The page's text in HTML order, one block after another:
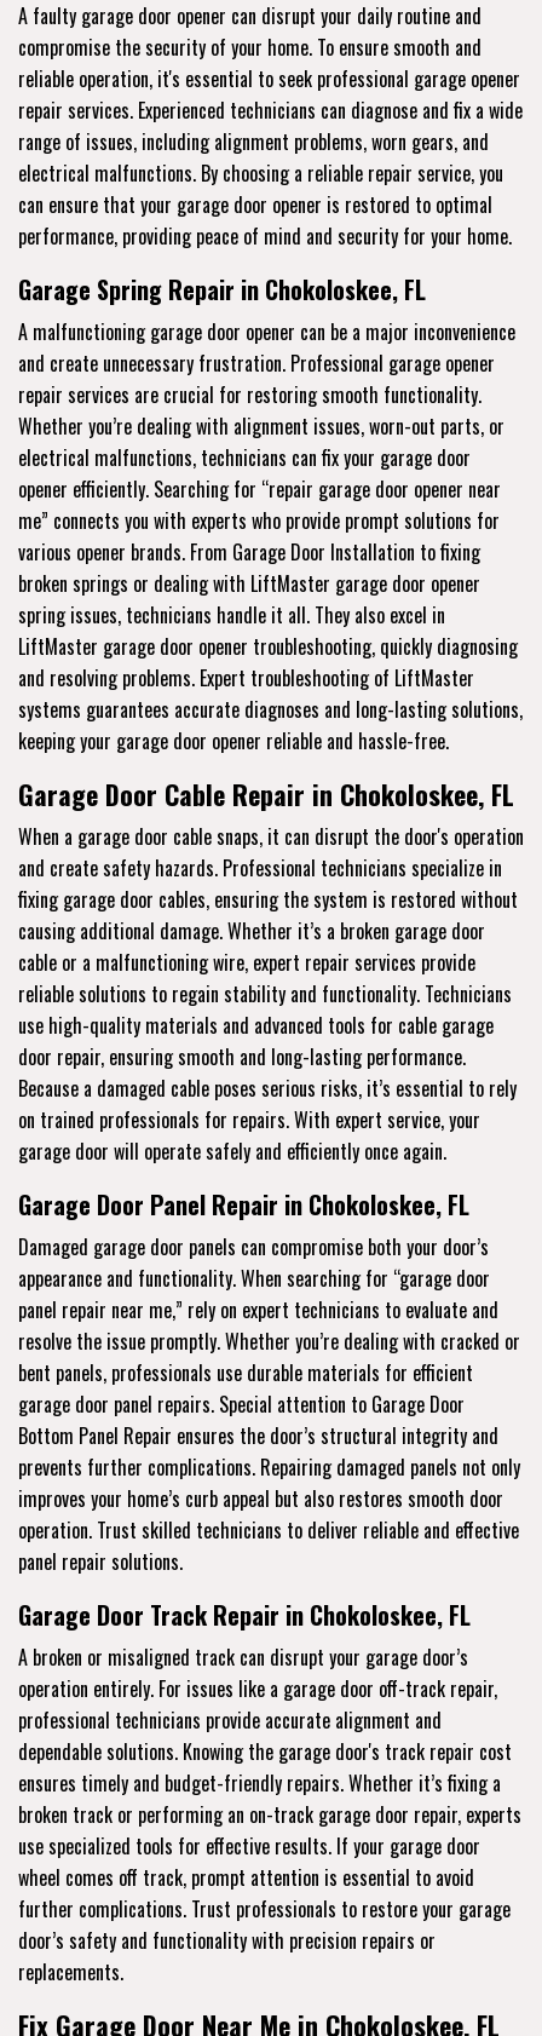
A faulty garage door opener can disrupt your daily routine and
compromise the security of your home. To ensure smooth and
reliable operation, it's essential to seek professional garage opener
repair services. Experienced technicians can diagnose and fix a wide
range of issues, including alignment problems, worn gears, and
electrical malfunctions. By choosing a reliable repair service, you
can ensure that your garage door opener is restored to optimal
performance, providing peace of mind and security for your home.
Garage Spring Repair in Chokoloskee, FL
A malfunctioning garage door opener can be a major inconvenience
and create unnecessary frustration. Professional garage opener
repair services are crucial for restoring smooth functionality.
Whether you’re dealing with alignment issues, worn-out parts, or
electrical malfunctions, technicians can fix your garage door
opener efficiently. Searching for “repair garage door opener near
me” connects you with experts who provide prompt solutions for
various opener brands. From Garage Door Installation to fixing
broken springs or dealing with LiftMaster garage door opener
spring issues, technicians handle it all. They also excel in
LiftMaster garage door opener troubleshooting, quickly diagnosing
and resolving problems. Expert troubleshooting of LiftMaster
systems guarantees accurate diagnoses and long-lasting solutions,
keeping your garage door opener reliable and hassle-free.
Garage Door Cable Repair in Chokoloskee, FL
When a garage door cable snaps, it can disrupt the door's operation
and create safety hazards. Professional technicians specialize in
fixing garage door cables, ensuring the system is restored without
causing additional damage. Whether it’s a broken garage door
cable or a malfunctioning wire, expert repair services provide
reliable solutions to regain stability and functionality. Technicians
use high-quality materials and advanced tools for cable garage
door repair, ensuring smooth and long-lasting performance.
Because a damaged cable poses serious risks, it’s essential to rely
on trained professionals for repairs. With expert service, your
garage door will operate safely and efficiently once again.
Garage Door Panel Repair in Chokoloskee, FL
Damaged garage door panels can compromise both your door’s
appearance and functionality. When searching for “garage door
panel repair near me,” rely on expert technicians to evaluate and
resolve the issue promptly. Whether you’re dealing with cracked or
bent panels, professionals use durable materials for efficient
garage door panel repairs. Special attention to Garage Door
Bottom Panel Repair ensures the door’s structural integrity and
prevents further complications. Repairing damaged panels not only
improves your home’s curb appeal but also restores smooth door
operation. Trust skilled technicians to deliver reliable and effective
panel repair solutions.
Garage Door Track Repair in Chokoloskee, FL
A broken or misaligned track can disrupt your garage door’s
operation entirely. For issues like a garage door off-track repair,
professional technicians provide accurate alignment and
dependable solutions. Knowing the garage door's track repair cost
ensures timely and budget-friendly repairs. Whether it’s fixing a
broken track or performing an on-track garage door repair, experts
use specialized tools for effective results. If your garage door
wheel comes off track, prompt attention is essential to avoid
further complications. Trust professionals to restore your garage
door’s safety and functionality with precision repairs or
replacements.
Fix Garage Door Near Me in Chokoloskee, FL